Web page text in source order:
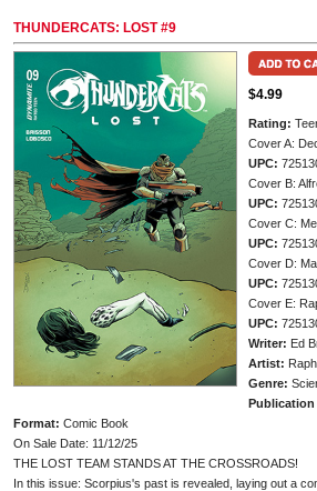
THUNDERCATS: LOST #9
$4.99
Rating:
Cover A:
UPC:
Cover B:
UPC:
Cover C:
UPC:
Cover D:
UPC:
Cover E:
UPC:
Writer: Ed
Artist:
Genre:
Publication
Format: Comic Book
On Sale Date: 11/12/25
THE LOST TEAM STANDS AT THE CROSSROADS!
In this issue: Scorpius's past is revealed, laying out a